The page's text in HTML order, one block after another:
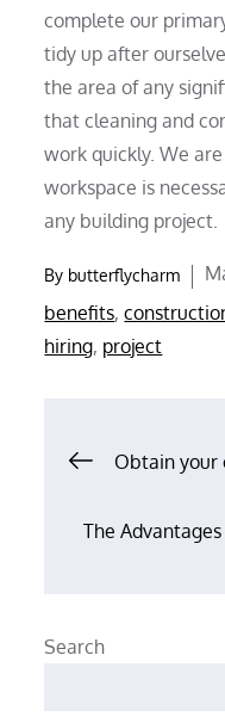
complete our
tidy up after
the area of any
that cleaning and
work quickly. We
workspace is
any building project.
By butterflycharm
on
benefits,
hiring, project
PostObtain your
The
Search